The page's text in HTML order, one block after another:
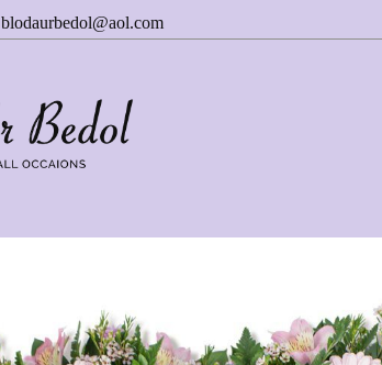
blodaurbedol@aol.com